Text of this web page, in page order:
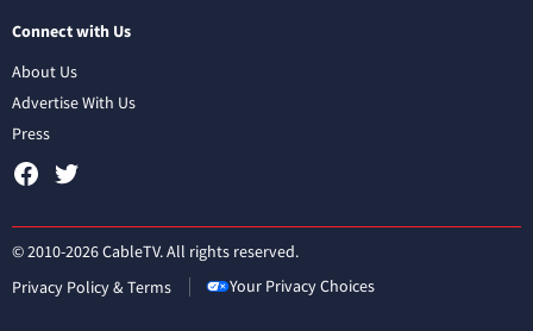
Connect with Us
About Us
Advertise With Us
Press
© 2010-2026 CableTV. All rights reserved.
Privacy Policy & Terms
Your Privacy Choices